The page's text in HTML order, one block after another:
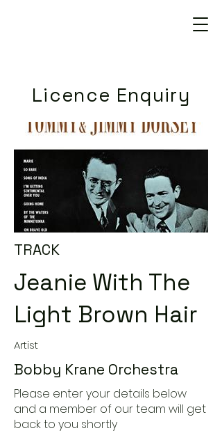
Licence Enquiry
TRACK
Jeanie With The
Light Brown Hair
Artist
Bobby Krane Orchestra
Please enter your details below
and a member of our team will get
back to you shortly